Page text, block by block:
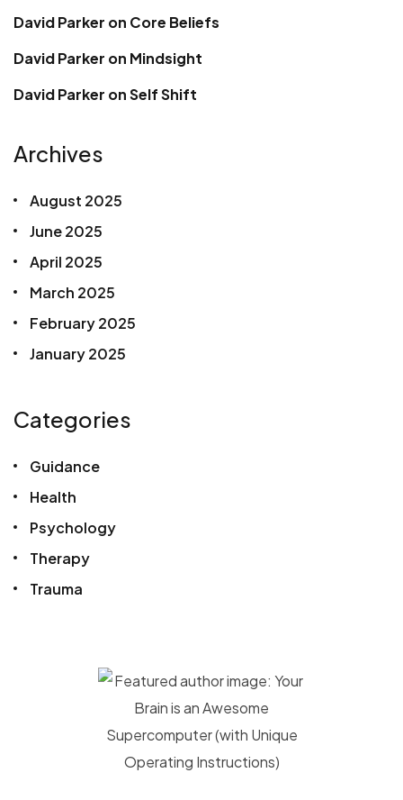
David Parker on Core Beliefs
David Parker on Mindsight
David Parker onSelf Shift
Archives
August 2025
June 2025
April 2025
March 2025
February 2025
January 2025
Categories
Guidance
Health
Psychology
Therapy
Trauma